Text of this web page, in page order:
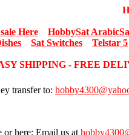
Here HobbySat
Sat Switches Telstar 5
SHIPPING - FREE
transfer to:
or here: Email us at